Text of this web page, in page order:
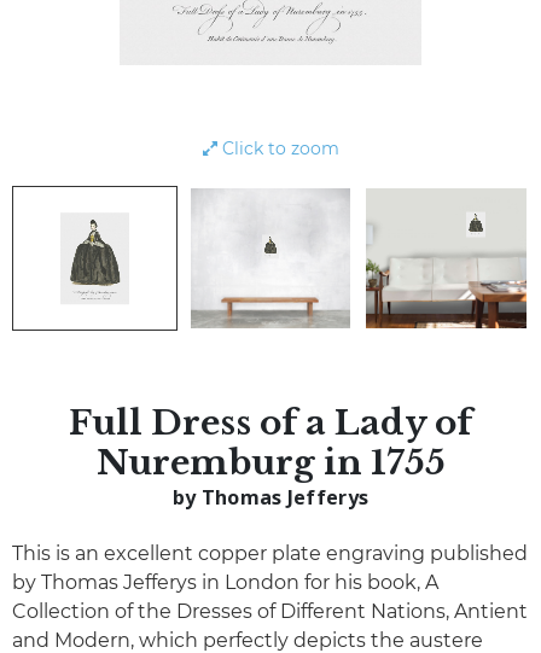
Click to zoom
Full Dress of a Lady of
Nuremburg in 1755
by Thomas Jefferys
This is an excellent copper plate engraving published
by Thomas Jefferys in London for his book, A
Collection of the Dresses of Different Nations, Antient
and Modern, which perfectly depicts the austere